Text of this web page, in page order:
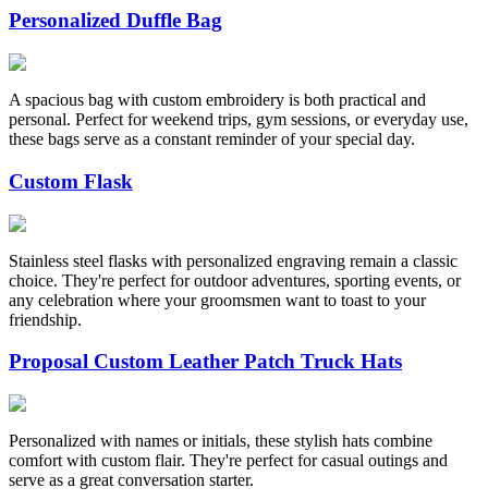
Personalized Duffle Bag
A spacious bag with custom embroidery is both practical and
personal. Perfect for weekend trips, gym sessions, or everyday use,
these bags serve as a constant reminder of your special day.
Custom Flask
Stainless steel flasks with personalized engraving remain a classic
choice. They're perfect for outdoor adventures, sporting events, or
any celebration where your groomsmen want to toast to your
friendship.
Proposal Custom Leather Patch Truck Hats
Personalized with names or initials, these stylish hats combine
comfort with custom flair. They're perfect for casual outings and
serve as a great conversation starter.